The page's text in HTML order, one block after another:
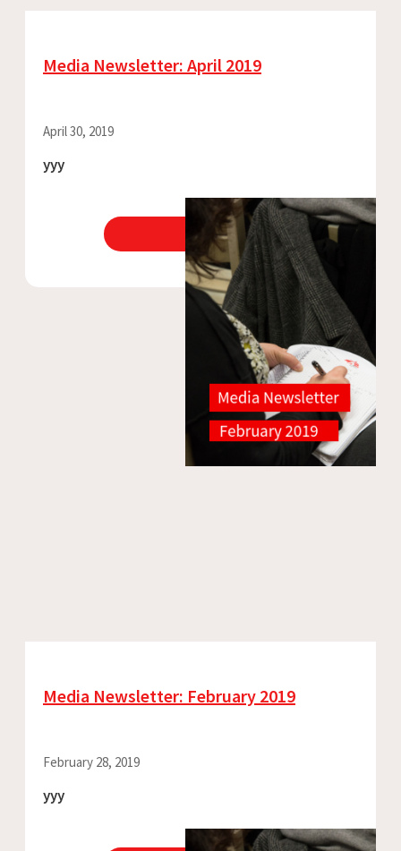
Media Newsletter: April 2019
April 30, 2019
yyy
View
Media Newsletter: February 2019
February 28, 2019
yyy